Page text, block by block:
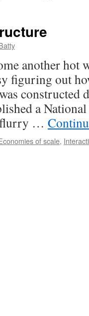
another hot
figuring out
a
flurry …
of scale,